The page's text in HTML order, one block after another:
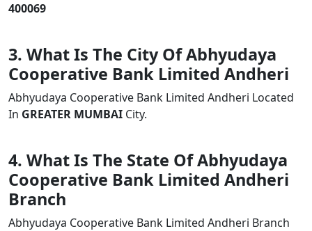
400069
3. What Is The City Of Abhyudaya
Cooperative Bank Limited Andheri
Abhyudaya Cooperative Bank Limited Andheri Located
In GREATER MUMBAI City.
4. What Is The State Of Abhyudaya
Cooperative Bank Limited Andheri
Branch
Abhyudaya Cooperative Bank Limited Andheri Branch